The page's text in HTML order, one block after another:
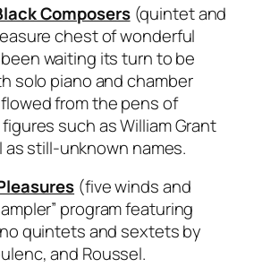
Composers(quintet and
chest of wonderful
waiting its turn to be
solo piano and chamber
from the pens of
such as William Grant
as still-unknown names.
(five winds and
program featuring
quintets and sextets by
and Roussel.